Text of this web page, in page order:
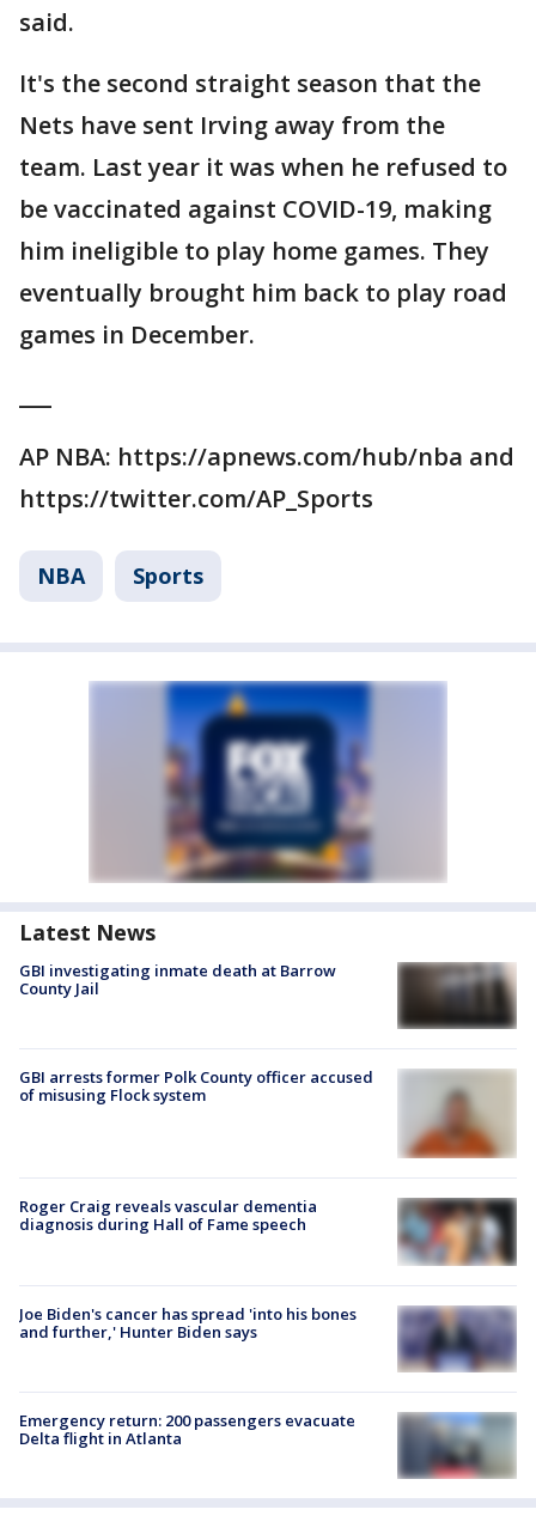
said.
It's the second straight season that the
Nets have sent Irving away from the
team. Last year it was when he refused to
be vaccinated against COVID-19, making
him ineligible to play home games. They
eventually brought him back to play road
games in December.
AP NBA: https://apnews.com/hub/nba and
https://twitter.com/AP_Sports
NBA Sports
Latest News
GBI investigating inmate death at Barrow
County Jail
GBI arrests former Polk County officer accused
of misusing Flock system
Roger Craig reveals vascular dementia
diagnosis during Hall of Fame speech
Joe Biden's cancer has spread 'into his bones
and further,' Hunter Biden says
Emergency return: 200 passengers evacuate
Delta flight in Atlanta